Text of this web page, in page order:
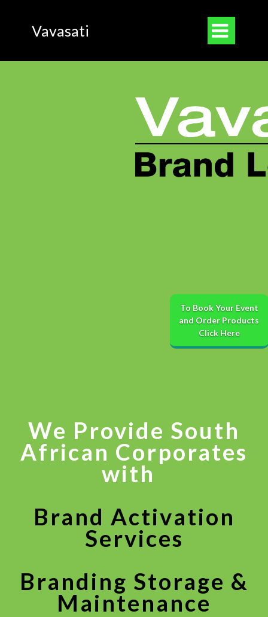
Vavasati 
To Book Your Event
and Order Products
Click Here
We Provide South
African Corporates
with
Brand Activation
Services
Branding Storage &
Maintenance